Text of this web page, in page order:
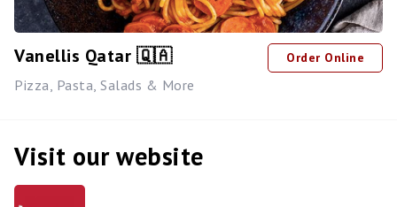
Vanellis Qatar 🇶🇦
Pizza, Pasta, Salads & More
Order Online
Visit our website